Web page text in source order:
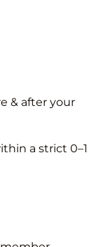
& after your
a strict 0–1